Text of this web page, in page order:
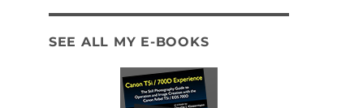
SEE ALL MY E-BOOKS